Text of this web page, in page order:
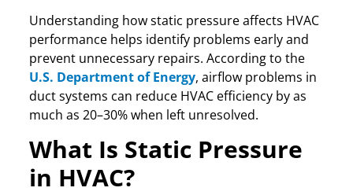
Understanding how static pressure affects HVAC
performance helps identify problems early and
prevent unnecessary repairs. According to the
U.S. Department of Energy, airflow problems in
duct systems can reduce HVAC efficiency by as
much as 20–30% when left unresolved.
What Is Static Pressure
in HVAC?